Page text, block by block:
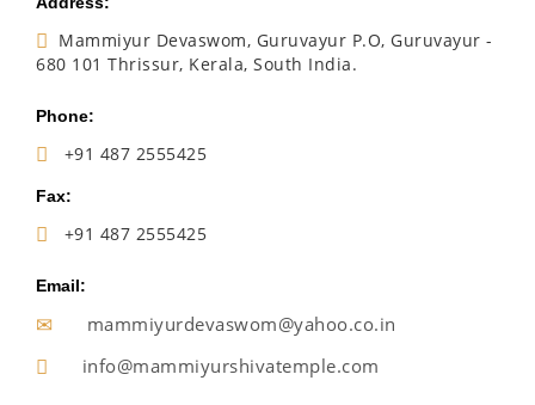
Mammiyur Devaswom, Guruvayur P.O, Guruvayur -
680 101 Thrissur, Kerala, South India.
Phone:
+91 487 2555425
Fax:
+91 487 2555425
Email:
mammiyurdevaswom@yahoo.co.in
info@mammiyurshivatemple.com